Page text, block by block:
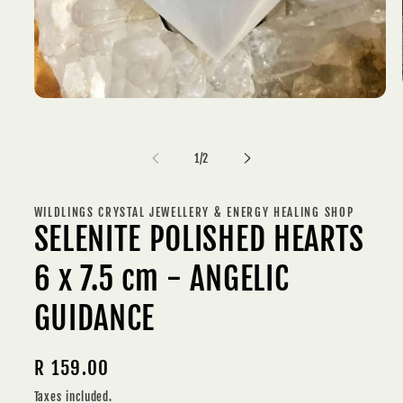
1/of
2
WILDLINGS CRYSTAL JEWELLERY & ENERGY HEALING SHOP
SELENITE POLISHED HEARTS
6 x 7.5 cm - ANGELIC
GUIDANCE
Regular
price
R 159.00
Taxes included.